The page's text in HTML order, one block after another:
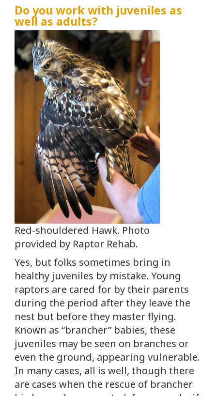
Do you work with juveniles as
well as adults?
Red-shouldered Hawk. Photo
provided by Raptor Rehab.
Yes, but folks sometimes bring in
healthy juveniles by mistake. Young
raptors are cared for by their parents
during the period after they leave the
nest but before they master flying.
Known as “brancher” babies, these
juveniles may be seen on branches or
even the ground, appearing vulnerable.
In many cases, all is well, though there
are cases when the rescue of brancher